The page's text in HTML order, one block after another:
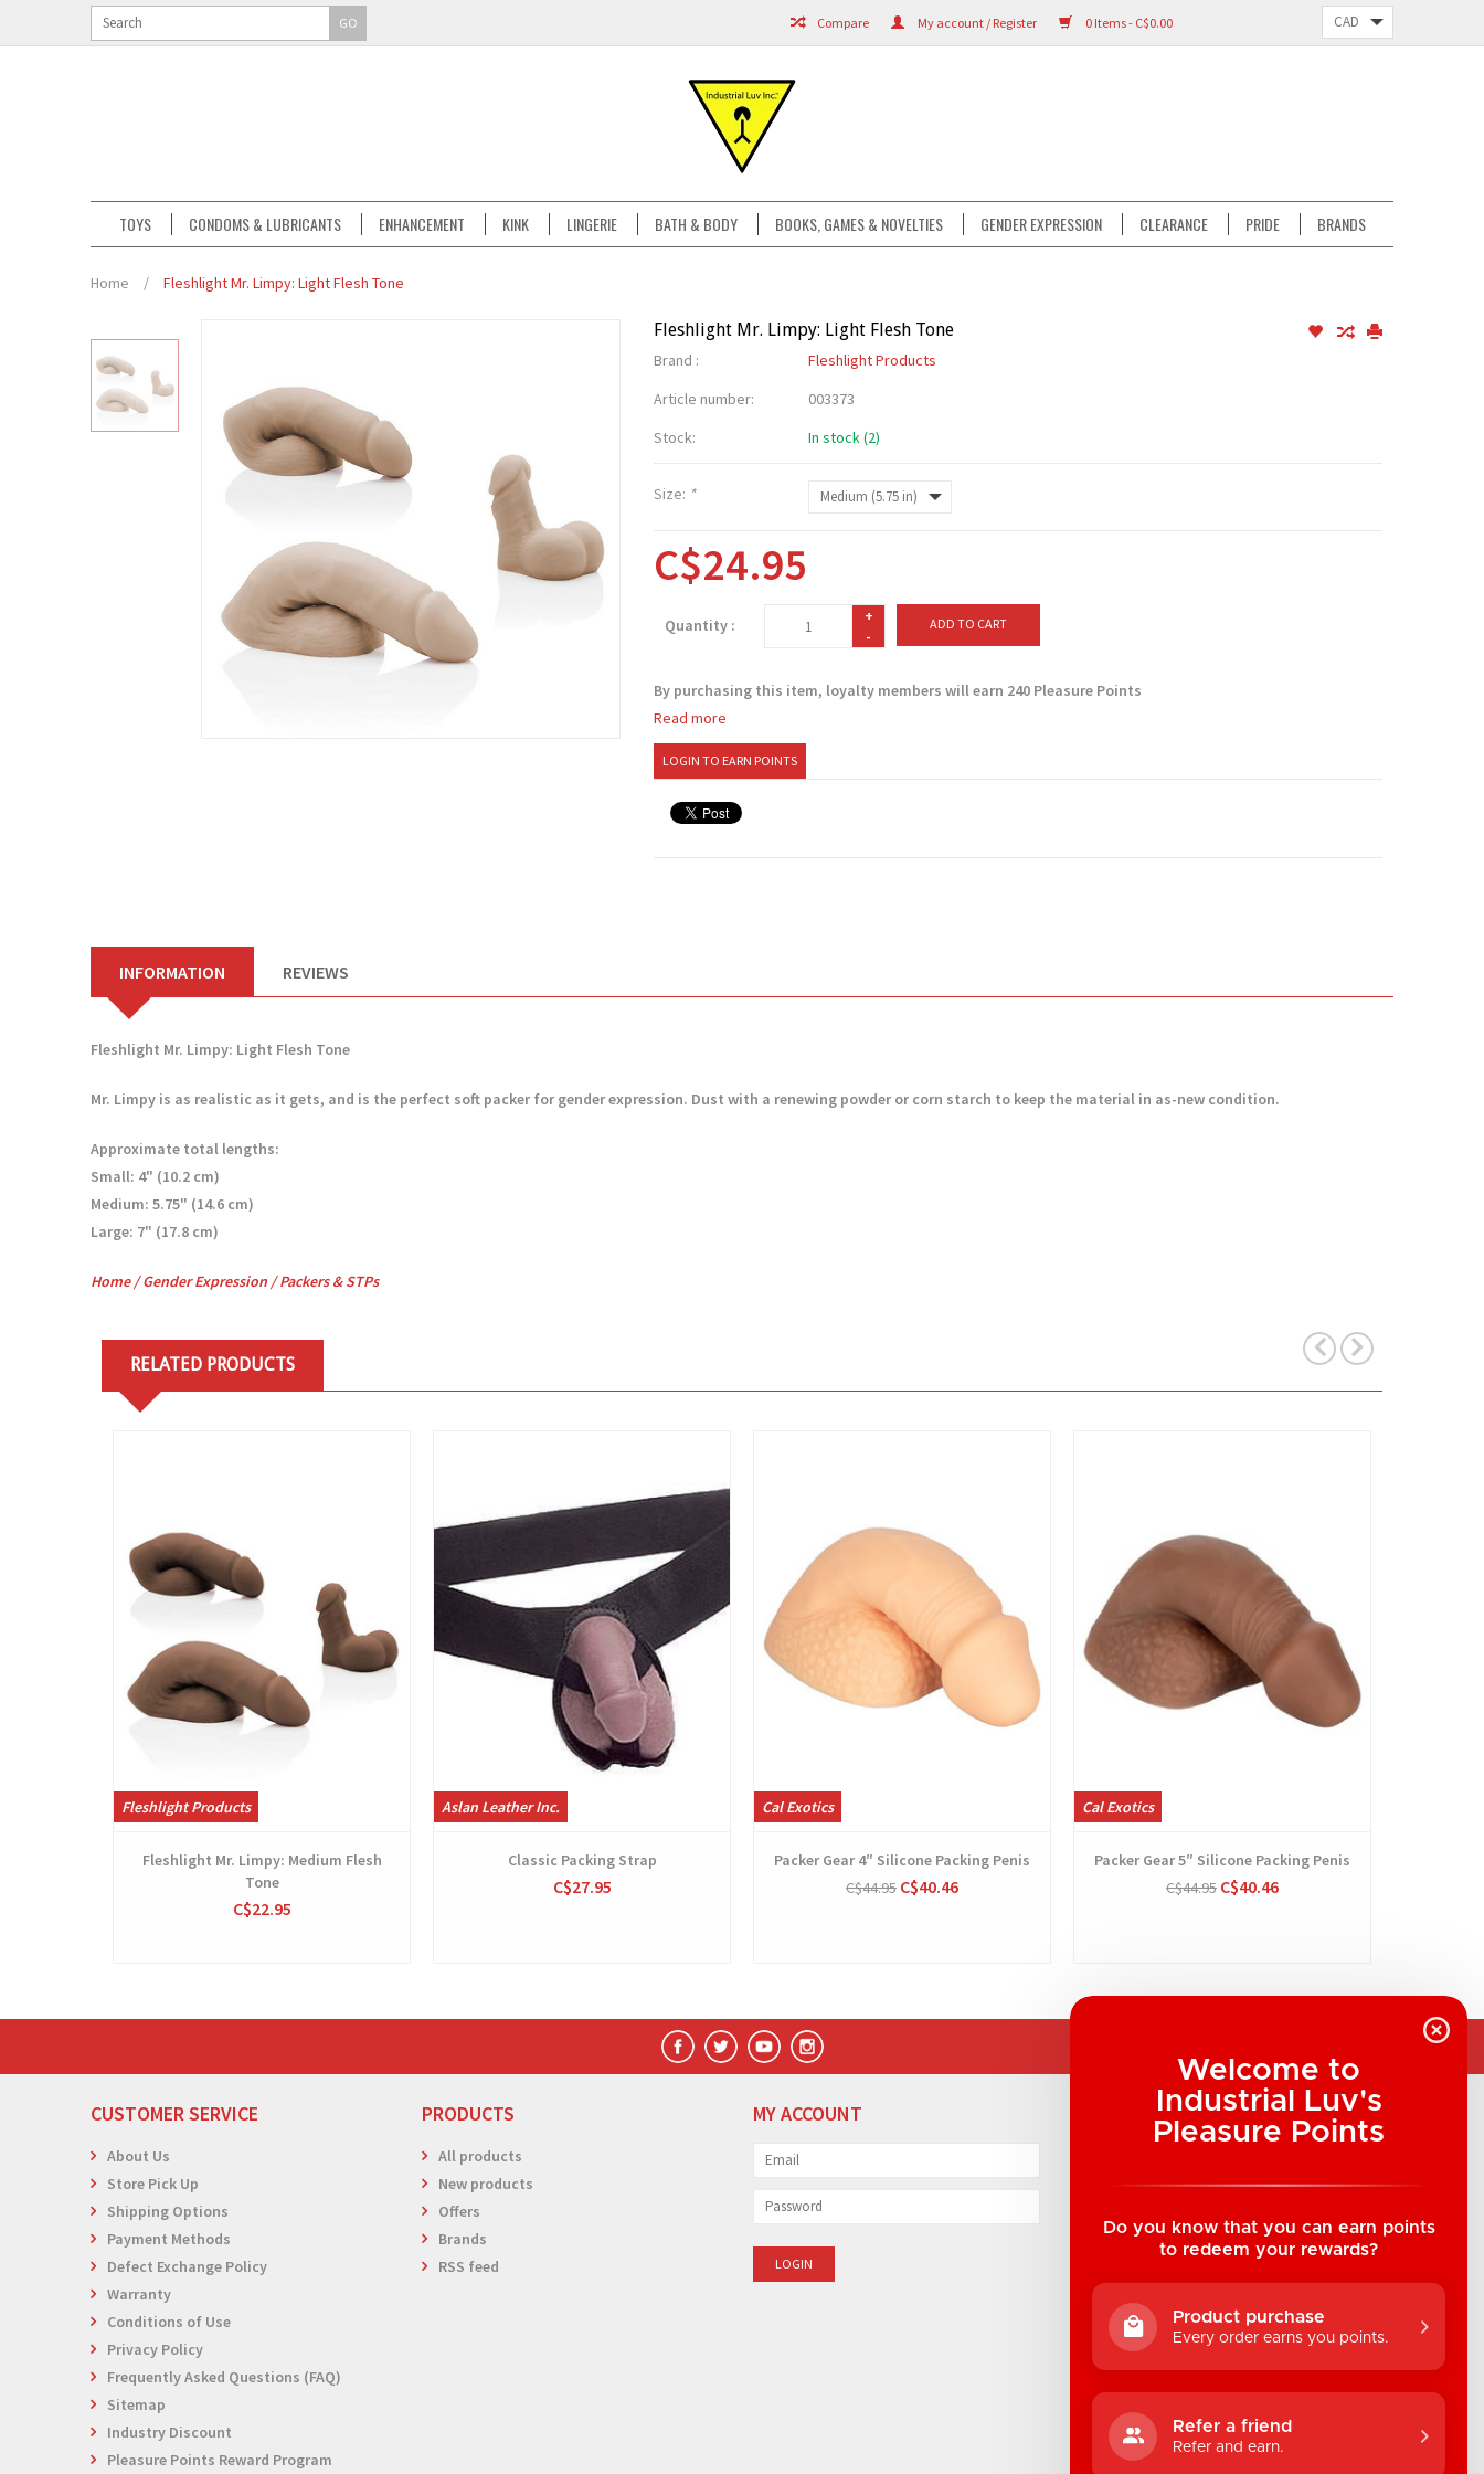
Welcome to
Industrial Luv's
Pleasure Points
Do you know that you can earn points
to redeem your rewards?
Product purchase
Every order earns you points.
Refer a friend
Refer and earn.
0 Items - C$0.00
My account / Register
Compare
GO
TOYS CONDOMS & LUBRICANTS ENHANCEMENT KINK LINGERIE BATH & BODY BOOKS, GAMES & NOVELTIES GENDER EXPRESSION CLEARANCE PRIDE BRANDS
Home / Fleshlight Mr. Limpy: Light Flesh Tone
Fleshlight Mr. Limpy: Light Flesh Tone
Brand :
Fleshlight Products
Article number:
003373
Stock:
In stock (2)
Size: *
C$24.95
Quantity :
+
-
ADD TO CART
By purchasing this item, loyalty members will earn 240 Pleasure Points
Read more
LOGIN TO EARN POINTS
INFORMATION REVIEWS
Fleshlight Mr. Limpy: Light Flesh Tone
Mr. Limpy is as realistic as it gets, and is the perfect soft packer for gender expression. Dust with a renewing powder or corn starch to keep the material in as-new condition.
Approximate total lengths:
Small: 4" (10.2 cm)
Medium: 5.75" (14.6 cm)
Large: 7" (17.8 cm)
Home/Gender Expression /Packers & STPs
RELATED PRODUCTS
Fleshlight Products
Fleshlight Mr. Limpy: Medium Flesh
Tone
C$22.95
Aslan Leather Inc.
Classic Packing Strap
C$27.95
Cal Exotics
Packer Gear 4″ Silicone Packing Penis
C$44.95 C$40.46
Cal Exotics
Packer Gear 5″ Silicone Packing Penis
C$44.95 C$40.46
CUSTOMER SERVICE
About Us
Store Pick Up
Shipping Options
Payment Methods
Defect Exchange Policy
Warranty
Conditions of Use
Privacy Policy
Frequently Asked Questions (FAQ)
Sitemap
Industry Discount
Pleasure Points Reward Program
PRODUCTS
All products
New products
Offers
Brands
RSS feed
MY ACCOUNT COMPANY INFORMATION
Suite B1 - 1933 8th Ave, Regina, SK Canada
1-306-522-4542
hello@industrialuv.com